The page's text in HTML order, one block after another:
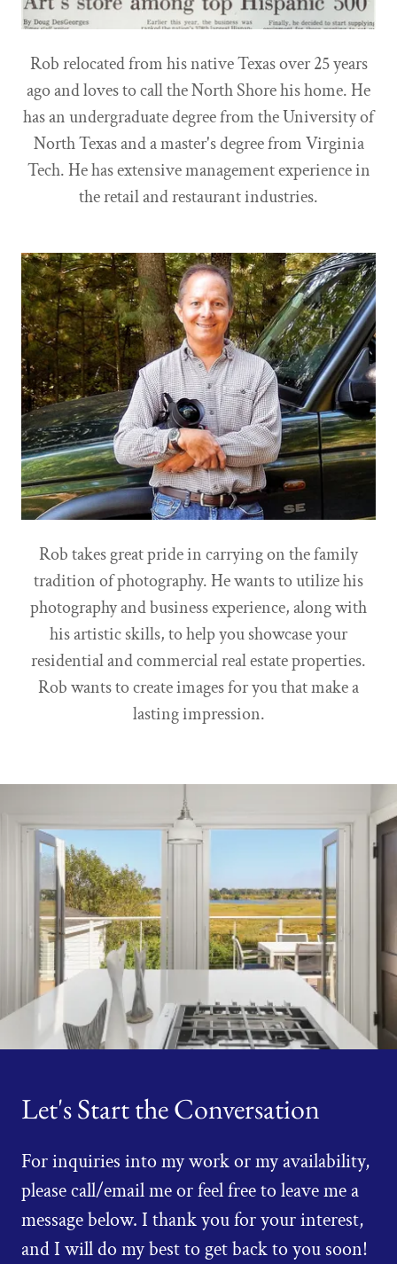
Rob relocated from his native Texas over 25 years
ago and loves to call the North Shore his home. He
has an undergraduate degree from the University of
North Texas and a master's degree from Virginia
Tech. He has extensive management experience in
the retail and restaurant industries.
Rob takes great pride in carrying on the family
tradition of photography. He wants to utilize his
photography and business experience, along with
his artistic skills, to help you showcase your
residential and commercial real estate properties.
Rob wants to create images for you that make a
lasting impression.
Let's Start the Conversation
For inquiries into my work or my availability,
please call/email me or feel free to leave me a
message below. I thank you for your interest,
and I will do my best to get back to you soon!